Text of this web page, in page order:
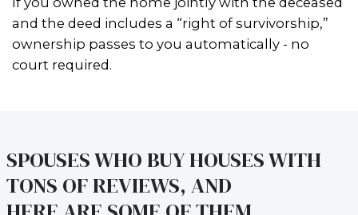
probate, you typically can’t sell the
legally tied up, and that makes it
move forward with a traditional
WHEN CAN YOU SELL
PROBATE?